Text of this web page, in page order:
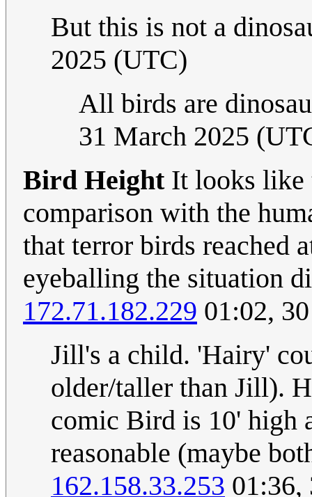
But this is not a
2025 (UTC)
All birds are
31 March 2025
Bird HeightIt looks like
comparison with the
that terror birds reached
eyeballing the situation
172.71.182.229 01:02,
Jill's a child. 'Hairy'
older/taller than Jill).
comic Bird is 10' high
reasonable (maybe
162.158.33.253 01:36,